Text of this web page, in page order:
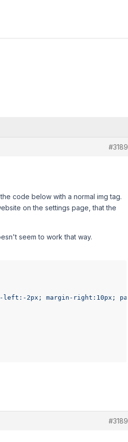
code below with a normal img tag.
on the settings page, that the
seem to work that way.
left:-2px; margin-right:10px;